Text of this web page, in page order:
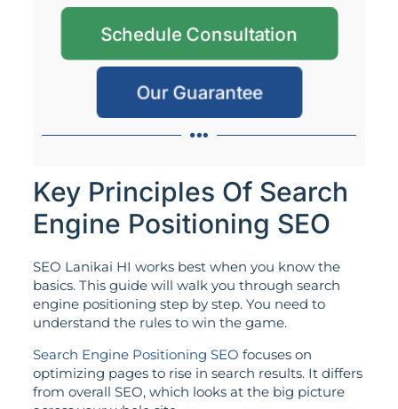
Schedule Consultation
Our Guarantee
Key Principles Of Search
Engine Positioning SEO
SEO Lanikai HI works best when you know the
basics. This guide will walk you through search
engine positioning step by step. You need to
understand the rules to win the game.
Search Engine Positioning SEO focuses on
optimizing pages to rise in search results. It differs
from overall SEO, which looks at the big picture